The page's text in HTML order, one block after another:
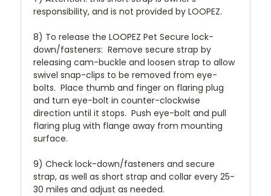
responsibility, and is not provided by LOOPEZ.
8) To release the LOOPEZ Pet Secure lock-
down/fasteners: Remove secure strap by
releasing cam-buckle and loosen strap to allow
swivel snap-clips to be removed from eye-
bolts. Place thumb and finger on flaring plug
and turn eye-bolt in counter-clockwise
direction until it stops. Push eye-bolt and pull
flaring plug with flange away from mounting
surface.
9) Check lock-down/fasteners and secure
strap, as well as short strap and collar every 25-
30 miles and adjust as needed.